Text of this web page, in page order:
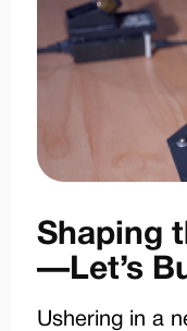
Shaping
—Let’s
Ushering in a